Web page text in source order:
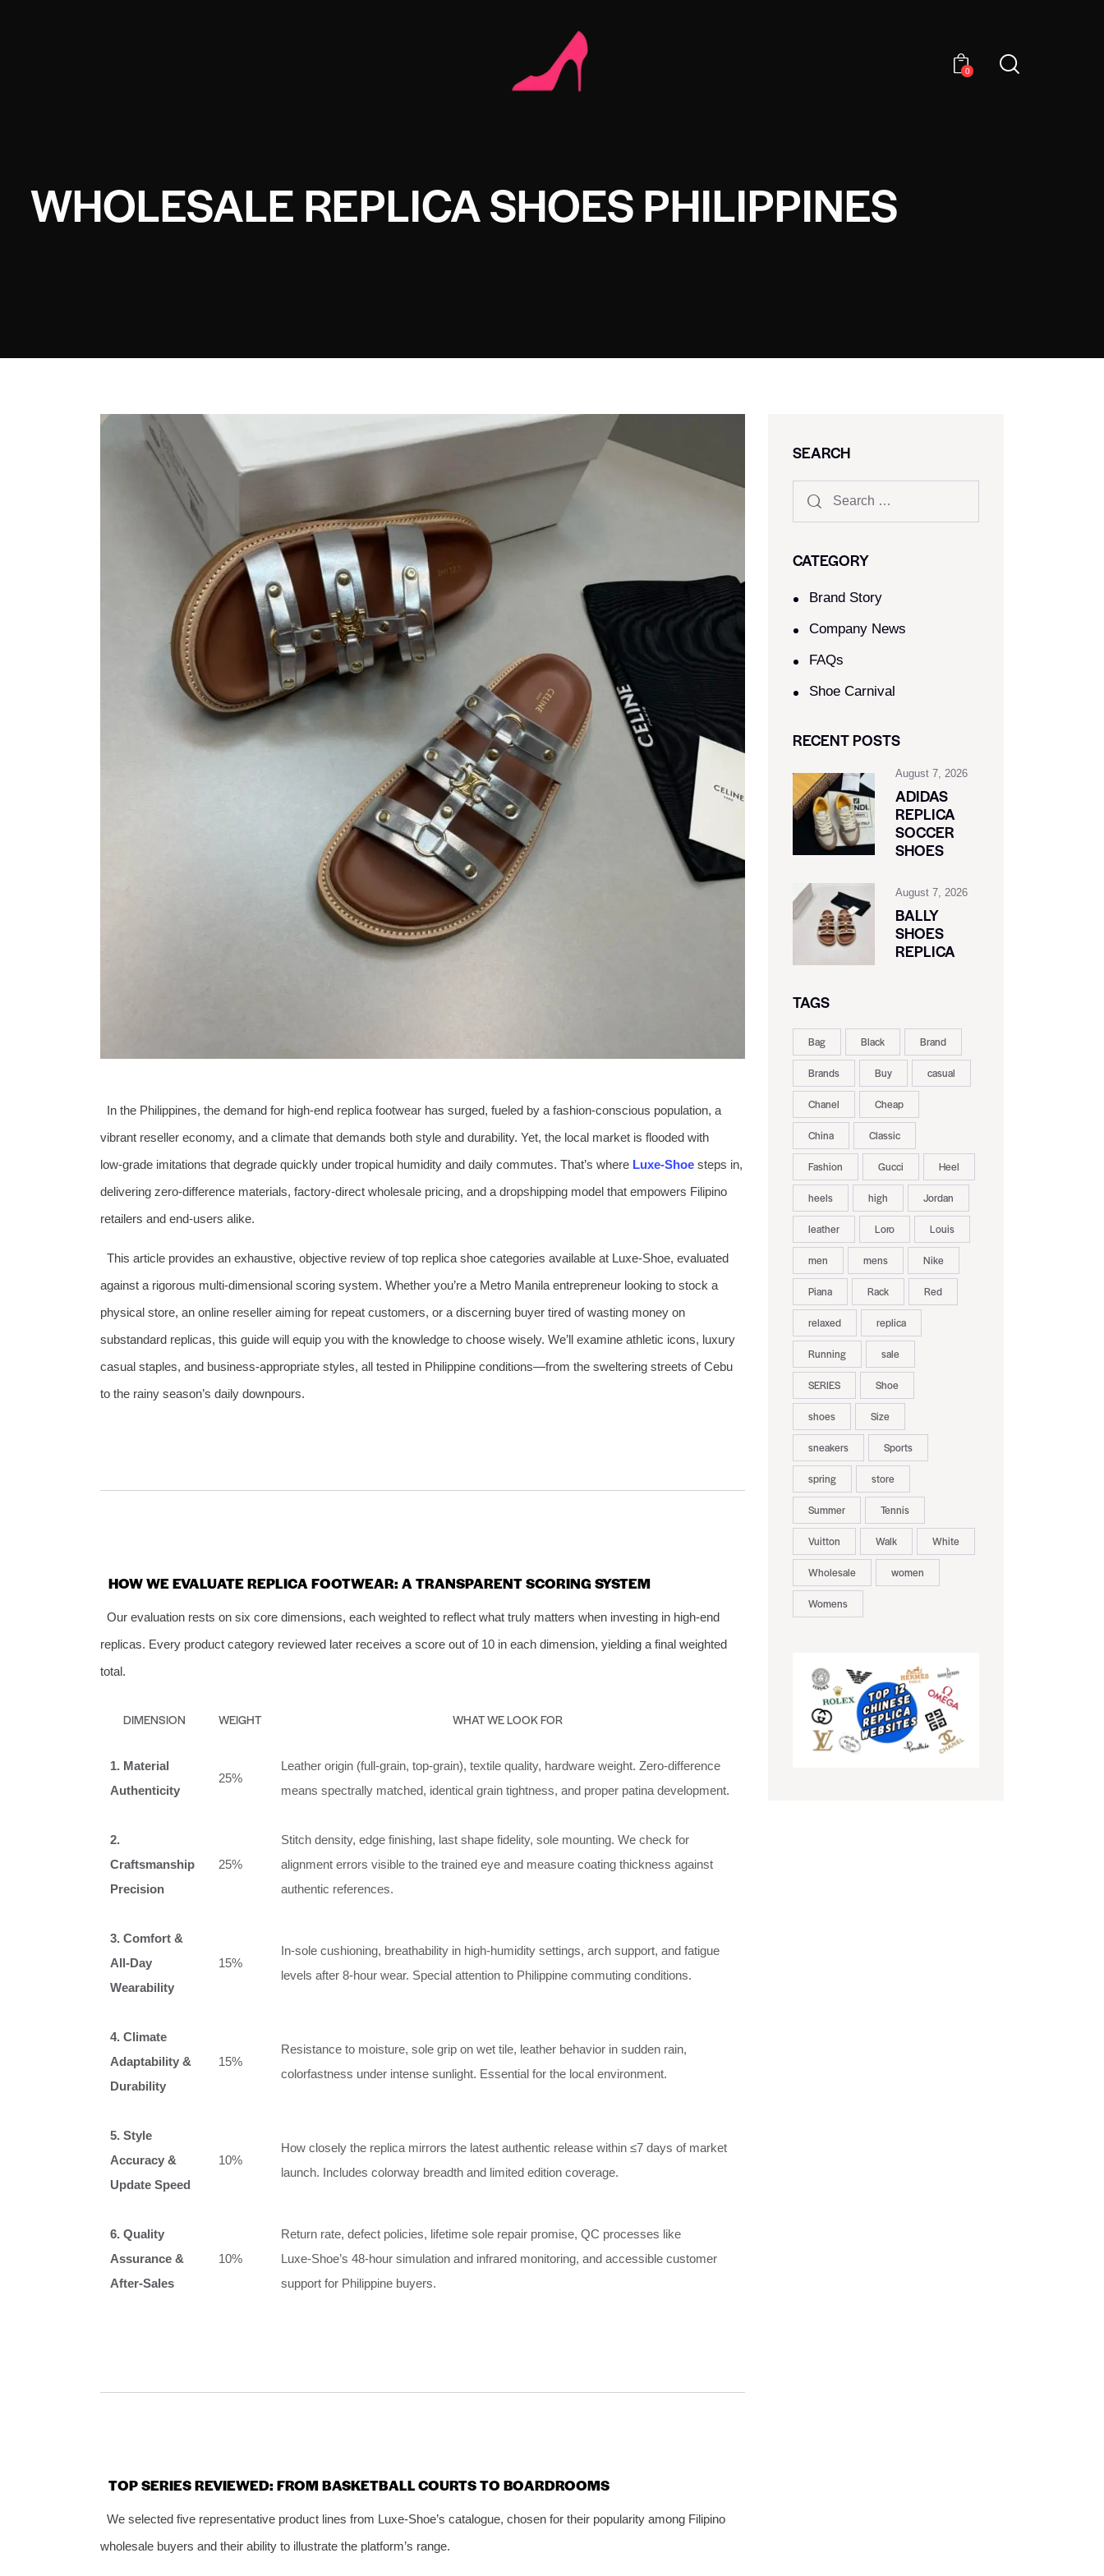
0
WHOLESALE REPLICA SHOES PHILIPPINES
In the Philippines, the demand for high‑end replica footwear has surged, fueled by a fashion‑conscious population, a
vibrant reseller economy, and a climate that demands both style and durability. Yet, the local market is flooded with
low‑grade imitations that degrade quickly under tropical humidity and daily commutes. That’s where Luxe‑Shoe steps in,
delivering zero‑difference materials, factory‑direct wholesale pricing, and a dropshipping model that empowers Filipino
retailers and end‑users alike.
This article provides an exhaustive, objective review of top replica shoe categories available at Luxe‑Shoe, evaluated
against a rigorous multi‑dimensional scoring system. Whether you’re a Metro Manila entrepreneur looking to stock a
physical store, an online reseller aiming for repeat customers, or a discerning buyer tired of wasting money on
substandard replicas, this guide will equip you with the knowledge to choose wisely. We’ll examine athletic icons, luxury
casual staples, and business‑appropriate styles, all tested in Philippine conditions—from the sweltering streets of Cebu
to the rainy season’s daily downpours.
HOW WE EVALUATE REPLICA FOOTWEAR: A TRANSPARENT SCORING SYSTEM
Our evaluation rests on six core dimensions, each weighted to reflect what truly matters when investing in high‑end
replicas. Every product category reviewed later receives a score out of 10 in each dimension, yielding a final weighted
total.
DIMENSION WEIGHT WHAT WE LOOK FOR
1. Material
Authenticity
25%
Leather origin (full‑grain, top‑grain), textile quality, hardware weight. Zero‑difference
means spectrally matched, identical grain tightness, and proper patina development.
2.
Craftsmanship
Precision
25%
Stitch density, edge finishing, last shape fidelity, sole mounting. We check for
alignment errors visible to the trained eye and measure coating thickness against
authentic references.
3. Comfort &
All‑Day
Wearability
15%
In‑sole cushioning, breathability in high‑humidity settings, arch support, and fatigue
levels after 8‑hour wear. Special attention to Philippine commuting conditions.
4. Climate
Adaptability &
Durability
15%
Resistance to moisture, sole grip on wet tile, leather behavior in sudden rain,
colorfastness under intense sunlight. Essential for the local environment.
5. Style
Accuracy &
Update Speed
10%
How closely the replica mirrors the latest authentic release within ≤7 days of market
launch. Includes colorway breadth and limited edition coverage.
6. Quality
Assurance &
After‑Sales
10%
Return rate, defect policies, lifetime sole repair promise, QC processes like
Luxe‑Shoe’s 48‑hour simulation and infrared monitoring, and accessible customer
support for Philippine buyers.
TOP SERIES REVIEWED: FROM BASKETBALL COURTS TO BOARDROOMS
We selected five representative product lines from Luxe‑Shoe’s catalogue, chosen for their popularity among Filipino
wholesale buyers and their ability to illustrate the platform’s range.
SEARCH
CATEGORY
Brand Story
Company News
FAQs
Shoe Carnival​
RECENT POSTS
August 7, 2026
ADIDAS
REPLICA
SOCCER
SHOES
August 7, 2026
BALLY
SHOES
REPLICA
TAGS
Bag Black Brand
Brands Buy casual
Chanel Cheap
China Classic
Fashion Gucci Heel
heels high Jordan
leather Loro Louis
men mens Nike
Piana Rack Red
relaxed replica
Running sale
SERIES Shoe
shoes Size
sneakers Sports
spring store
Summer Tennis
Vuitton Walk White
Wholesale women
Womens